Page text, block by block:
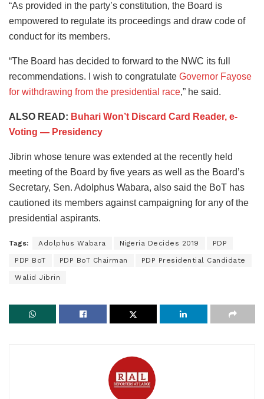
“As provided in the party’s constitution, the Board is
empowered to regulate its proceedings and draw code of
conduct for its members.
“The Board has decided to forward to the NWC its full
recommendations. I wish to congratulate Governor Fayose
for withdrawing from the presidential race,” he said.
ALSO READ: Buhari Won’t Discard Card Reader, e-
Voting — Presidency
Jibrin whose tenure was extended at the recently held
meeting of the Board by five years as well as the Board’s
Secretary, Sen. Adolphus Wabara, also said the BoT has
cautioned its members against campaigning for any of the
presidential aspirants.
Tags: Adolphus Wabara Nigeria Decides 2019 PDP
PDP BoT PDP BoT Chairman PDP Presidential Candidate
Walid Jibrin